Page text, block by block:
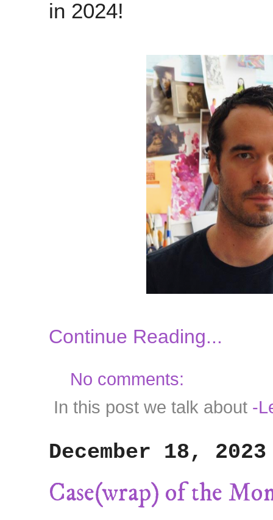
in 2024!
Continue Reading...
No comments:
In this post we talk about -
December 18, 2023
Case(wrap) of the